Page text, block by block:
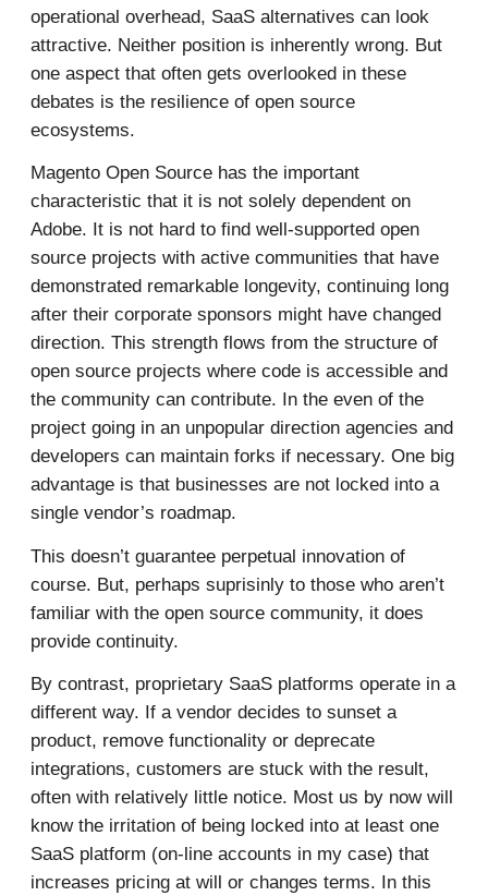
operational overhead, SaaS alternatives can look
attractive. Neither position is inherently wrong. But
one aspect that often gets overlooked in these
debates is the resilience of open source
ecosystems.
Magento Open Source has the important
characteristic that it is not solely dependent on
Adobe. It is not hard to find well-supported open
source projects with active communities that have
demonstrated remarkable longevity, continuing long
after their corporate sponsors might have changed
direction. This strength flows from the structure of
open source projects where code is accessible and
the community can contribute. In the even of the
project going in an unpopular direction agencies and
developers can maintain forks if necessary. One big
advantage is that businesses are not locked into a
single vendor’s roadmap.
This doesn’t guarantee perpetual innovation of
course. But, perhaps suprisinly to those who aren’t
familiar with the open source community, it does
provide continuity.
By contrast, proprietary SaaS platforms operate in a
different way. If a vendor decides to sunset a
product, remove functionality or deprecate
integrations, customers are stuck with the result,
often with relatively little notice. Most us by now will
know the irritation of being locked into at least one
SaaS platform (on-line accounts in my case) that
increases pricing at will or changes terms. In this